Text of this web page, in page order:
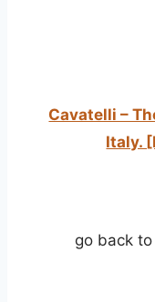
Cavatelli –
Italy.
go back to